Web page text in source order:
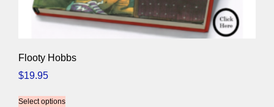
Flooty Hobbs
$19.95
Select options